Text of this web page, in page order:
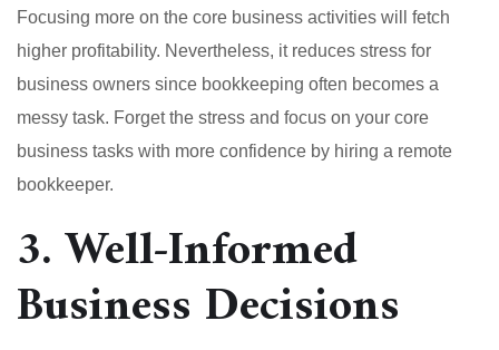
Focusing more on the core business activities will fetch
higher profitability. Nevertheless, it reduces stress for
business owners since bookkeeping often becomes a
messy task. Forget the stress and focus on your core
business tasks with more confidence by hiring a remote
bookkeeper.
3. Well-Informed
Business Decisions